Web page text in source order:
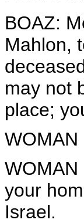
BOAZ:
Mahlon,
may not
place;
WOMAN
your
Israel.